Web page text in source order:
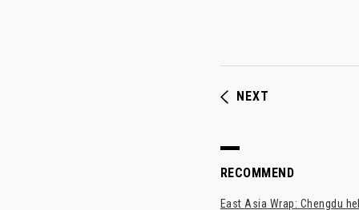
NEXT
RECOMMEND
East Asia Wrap: Chengdu